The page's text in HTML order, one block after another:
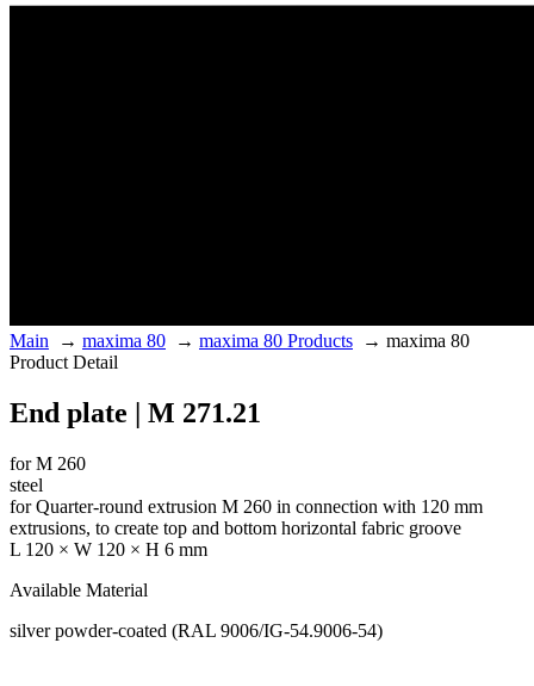
Main → maxima 80 → maxima 80 Products → maxima 80
Product Detail
End plate | M 271.21
for M 260
steel
for Quarter-round extrusion M 260 in connection with 120 mm
extrusions, to create top and bottom horizontal fabric groove
L 120 × W 120 × H 6 mm
Available Material
silver powder-coated (RAL 9006/IG-54.9006-54)